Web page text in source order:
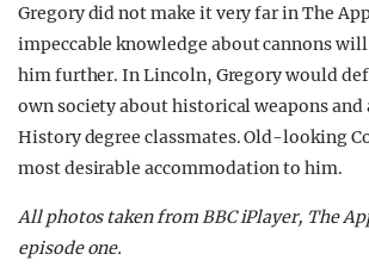
Gregory did not make it very far in The
impeccable knowledge about cannons
him further. In Lincoln, Gregory would
own society about historical weapons
History degree classmates. Old-looking
most desirable accommodation to him.
All photos taken from BBC iPlayer, The
episode one.